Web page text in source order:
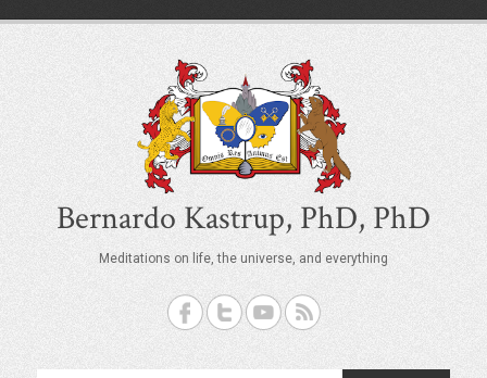
c
Bernardo Kastrup, PhD, PhD
Meditations on life, the universe, and everything